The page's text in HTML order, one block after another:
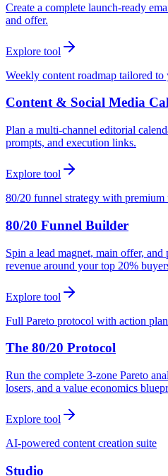
Create a complete launch-ready
and offer.
Explore tool
Weekly content roadmap tailored to
Content & Social Media
Plan a multi-channel editorial
prompts, and execution links.
Explore tool
80/20 funnel strategy with premium
80/20 Funnel Builder
Spin a lead magnet, main offer,
revenue around your top 20%
Explore tool
Full Pareto protocol with action plan
The 80/20 Protocol
Run the complete 3-zone Pareto
losers, and a value economics
Explore tool
AI-powered content creation suite
Studio